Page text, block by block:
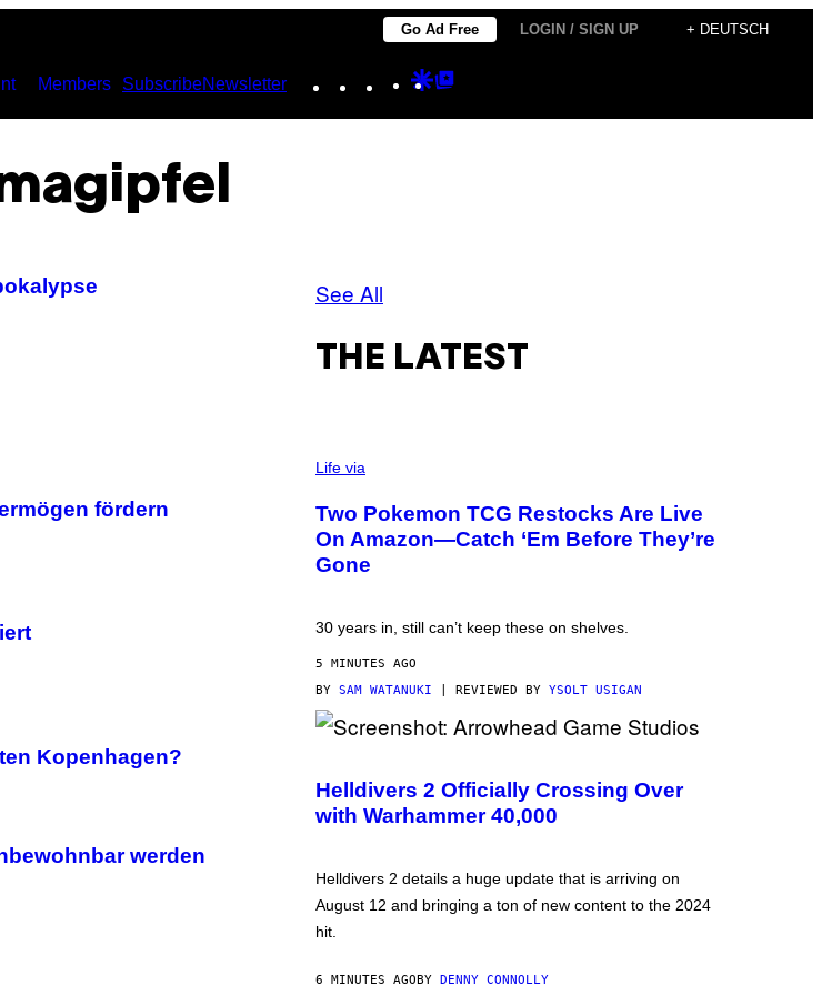
Go Ad Free LOGIN / SIGN UP + DEUTSCH
Members SubscribeNewsletter Instagram
TikTokYouTube
Google
fördern
Kopenhagen?
werden
See All
THE LATEST
Life via
Two Pokemon TCG Restocks Are Live
On Amazon—Catch ‘Em Before They’re
Gone
30 years in, still can’t keep these on shelves.
5 MINUTES AGO
BY SAM WATANUKI | REVIEWED BY YSOLT USIGAN
R
E
E
O
T
A
O
Helldivers 2 Officially Crossing Over
with Warhammer 40,000
Helldivers 2 details a huge update that is arriving on
August 12 and bringing a ton of new content to the 2024
hit.
6 MINUTES AGO BY DENNY CONNOLLY